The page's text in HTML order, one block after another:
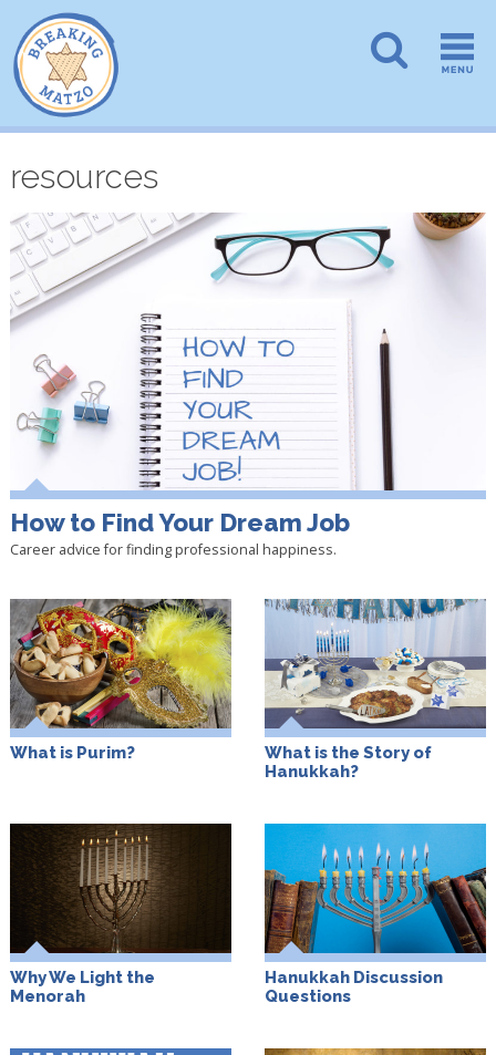
resources
How to Find Your Dream Job
Career advice for finding professional happiness.
What is Purim?
What is the Story of
Hanukkah?
Why We Light the
Menorah
Hanukkah Discussion
Questions